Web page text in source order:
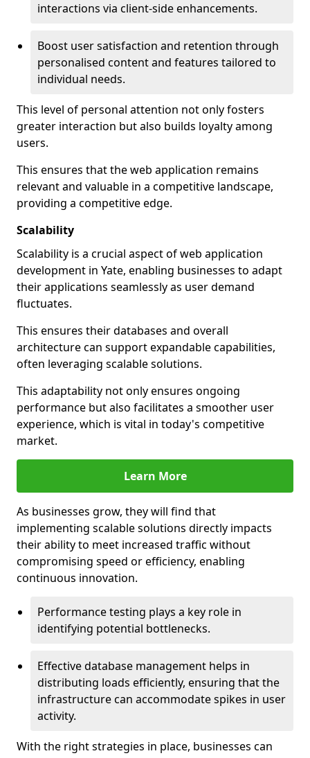
interactions via client-side enhancements.
Boost user satisfaction and retention through
personalised content and features tailored to
individual needs.
This level of personal attention not only fosters
greater interaction but also builds loyalty among
users.
This ensures that the web application remains
relevant and valuable in a competitive landscape,
providing a competitive edge.
Scalability
Scalability is a crucial aspect of web application
development in Yate, enabling businesses to adapt
their applications seamlessly as user demand
fluctuates.
This ensures their databases and overall
architecture can support expandable capabilities,
often leveraging scalable solutions.
This adaptability not only ensures ongoing
performance but also facilitates a smoother user
experience, which is vital in today's competitive
market.
Learn More
As businesses grow, they will find that
implementing scalable solutions directly impacts
their ability to meet increased traffic without
compromising speed or efficiency, enabling
continuous innovation.
Performance testing plays a key role in
identifying potential bottlenecks.
Effective database management helps in
distributing loads efficiently, ensuring that the
infrastructure can accommodate spikes in user
activity.
With the right strategies in place, businesses can